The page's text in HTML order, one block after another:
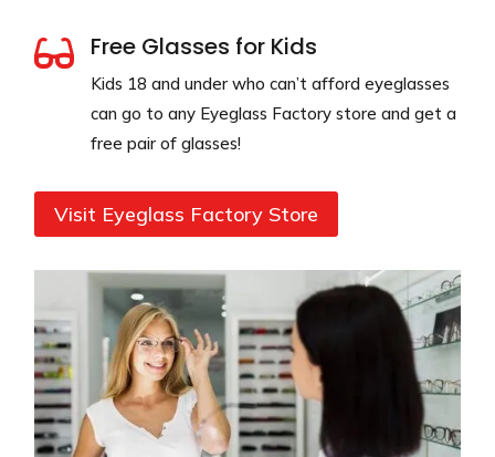
 Free Glasses for Kids
Kids 18 and under who can’t afford eyeglasses
can go to any Eyeglass Factory store and get a
free pair of glasses!
Visit Eyeglass Factory Store